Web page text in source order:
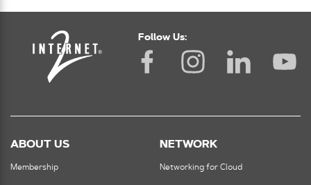
Follow Us:
ABOUT US
Membership
NETWORK
Networking for Cloud